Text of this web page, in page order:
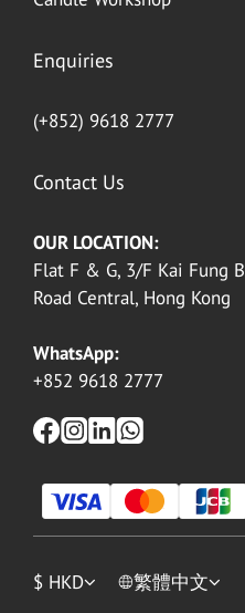
Enquiries
(+852) 9618 2777
Contact Us
OUR LOCATION:
Flat F & G, 3/F Kai Fung
Road Central, Hong Kong
WhatsApp:
+852 9618 2777
$ HKD 繁體中文